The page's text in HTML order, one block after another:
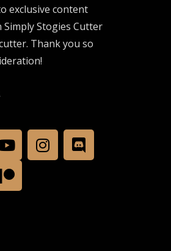
exclusive content
Stogies Cutter
Thank you so